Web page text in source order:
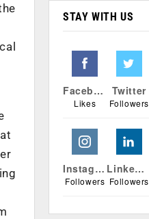
STAY WITH US
Facebook
Likes
Twitter
Followers
Instagram
Followers
Linkedin
Followers